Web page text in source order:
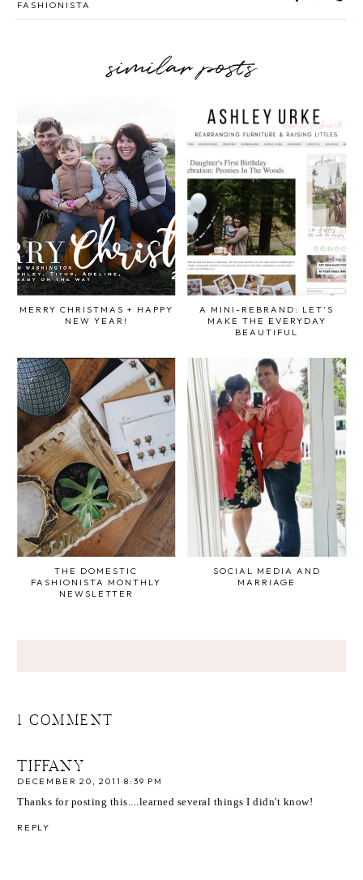
FASHIONISTA
similar posts
MERRY CHRISTMAS + HAPPY
NEW YEAR!
A MINI-REBRAND: LET'S
MAKE THE EVERYDAY
BEAUTIFUL
THE DOMESTIC
FASHIONISTA MONTHLY
NEWSLETTER
SOCIAL MEDIA AND
MARRIAGE
1 COMMENT
TIFFANY
DECEMBER 20, 2011 8:39 PM
Thanks for posting this....learned several things I didn't know!
REPLY